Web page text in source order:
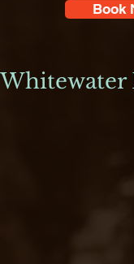
Book
Whitewater